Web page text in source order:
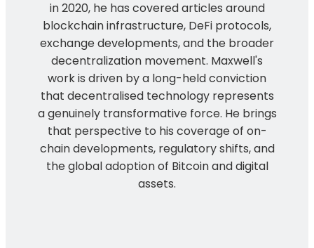
in 2020, he has covered articles around
blockchain infrastructure, DeFi protocols,
exchange developments, and the broader
decentralization movement. Maxwell's
work is driven by a long-held conviction
that decentralised technology represents
a genuinely transformative force. He brings
that perspective to his coverage of on-
chain developments, regulatory shifts, and
the global adoption of Bitcoin and digital
assets.